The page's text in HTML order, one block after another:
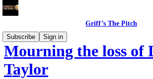
Griff’s The Pitch
Subscribe
Sign in
Mourning the loss of
Taylor